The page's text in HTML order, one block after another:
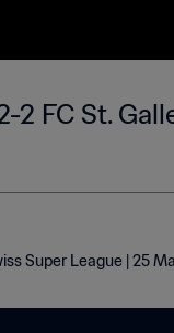
FC St.
Super League | 25